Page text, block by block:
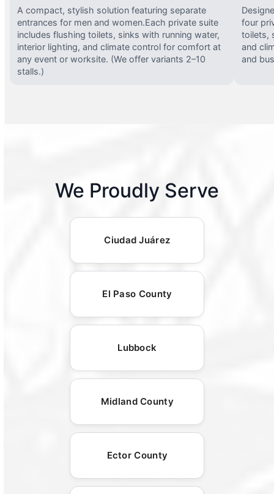
A compact, stylish solution featuring separate
entrances for men and women.Each private suite
includes flushing toilets, sinks with running water,
interior lighting, and climate control for comfort at
any event or worksite. (We offer variants 2–10
stalls.)
four
toilets,
and
and
We Proudly Serve
Ciudad Juárez
El Paso County
Lubbock
Midland County
Ector County